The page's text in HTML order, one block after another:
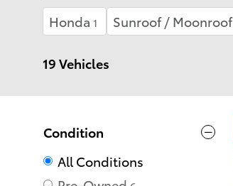
Honda 1 Sunroof / Moonroof
19 Vehicles
Condition
All Conditions